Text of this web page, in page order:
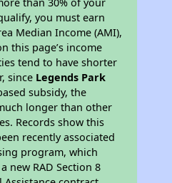
you must earn
Median Income (AMI),
this page’s income
tend to have shorter
since Legends Park
subsidy, the
longer than other
Records show this
recently associated
program, which
new RAD Section 8